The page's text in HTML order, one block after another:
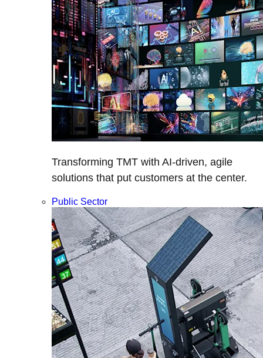
Transforming TMT with AI-driven, agile
solutions that put customers at the center.
Public Sector